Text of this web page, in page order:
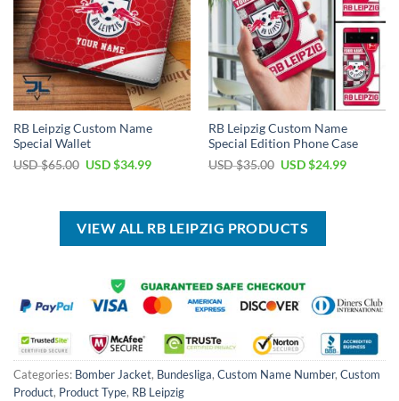
RB Leipzig Custom Name
Special Wallet
USD $65.00 Original
$65.00.
USD $34.99Current
$34.99.
RB Leipzig Custom Name
Special Edition Phone Case
USD $35.00 Original
$35.00.
USD $24.99Current
VIEW ALL RB LEIPZIG PRODUCTS
Categories: Bomber Jacket, Bundesliga, Custom Name Number, Custom
Product, Product Type, RB Leipzig